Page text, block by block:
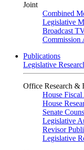
Joint
Combined
Legislative
Broadcast
Commission
Publications
Legislative
Office Research &
House
House
Senate
Legislative
Revisor
Legislative